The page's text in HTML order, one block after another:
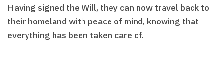
Having signed the Will, they can now travel back to
their homeland with peace of mind, knowing that
everything has been taken care of.